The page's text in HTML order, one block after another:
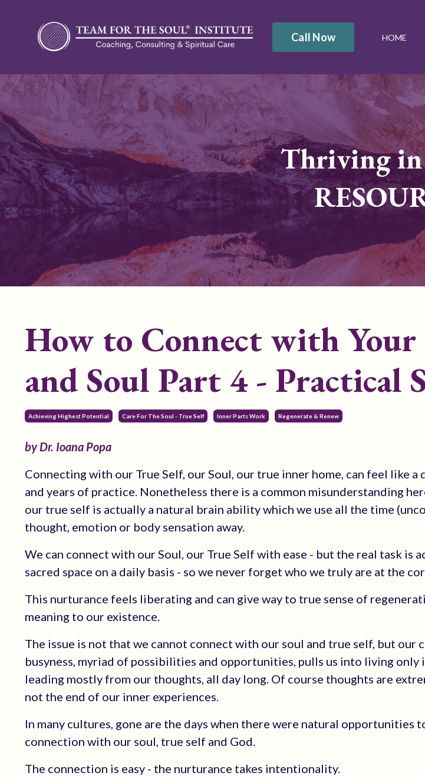
Call Now HOME
Thriving
How to Connect with Your
and Soul Part 4 - Practical
Achieving Highest Potential Care For The Soul - True Self Inner Parts Work Regenerate & Renew
by Dr. Ioana Popa
Connecting with our True Self, our Soul, our true inner home, can feel like
and years of practice. Nonetheless there is a common misunderstanding
our true self is actually a natural brain ability which we use all the time
thought, emotion or body sensation away.
We can connect with our Soul, our True Self with ease - but the real task is
sacred space on a daily basis - so we never forget who we truly are at the
This nurturance feels liberating and can give way to true sense of
meaning to our existence.
The issue is not that we cannot connect with our soul and true self, but our
busyness, myriad of possibilities and opportunities, pulls us into living only
leading mostly from our thoughts, all day long. Of course thoughts are
not the end of our inner experiences.
In many cultures, gone are the days when there were natural opportunities
connection with our soul, true self and God.
The connection is easy - the nurturance takes intentionality.